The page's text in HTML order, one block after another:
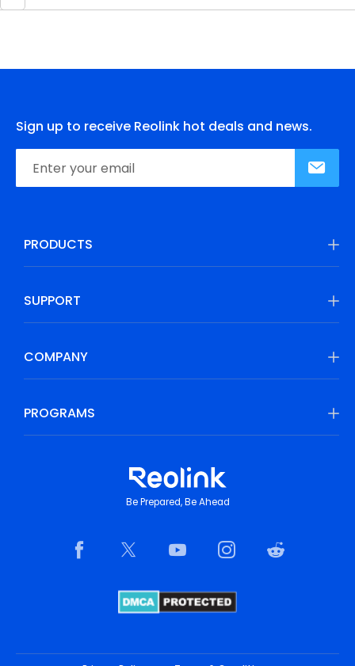
Sign up to receive Reolink hot deals and news.
PRODUCTS
SUPPORT
COMPANY
PROGRAMS
Be Prepared, Be Ahead